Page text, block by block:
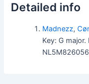
Detailed info
Madnezz,
Key: G